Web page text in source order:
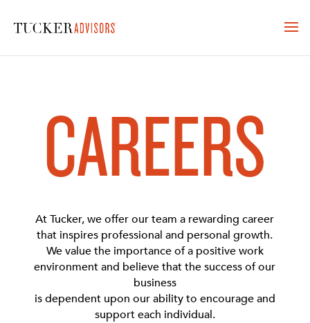
CAREERS
At Tucker, we offer our team a rewarding career
that inspires professional and personal growth.
We value the importance of a positive work
environment and believe that the success of our
business
is dependent upon our ability to encourage and
support each individual.